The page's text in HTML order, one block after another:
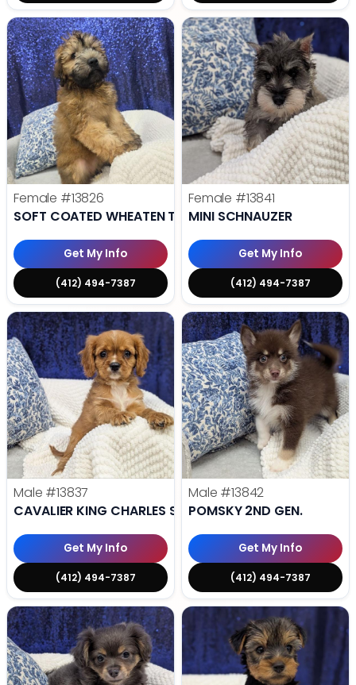
Female #13826
SOFT COATED WHEATEN TERRIER
Get My Info
(412) 494-7387
Female #13841
MINI SCHNAUZER
Get My Info
(412) 494-7387
Male #13837
CAVALIER KING CHARLES SPANIEL
Get My Info
(412) 494-7387
Male #13842
POMSKY 2ND GEN.
Get My Info
(412) 494-7387